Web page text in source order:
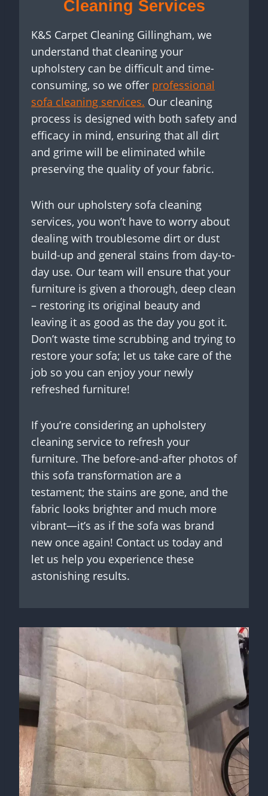
Cleaning Services
K&S Carpet Cleaning Gillingham, we
understand that cleaning your
upholstery can be difficult and time-
consuming, so we offer professional
sofa cleaning services. Our cleaning
process is designed with both safety and
efficacy in mind, ensuring that all dirt
and grime will be eliminated while
preserving the quality of your fabric.
With our upholstery sofa cleaning
services, you won’t have to worry about
dealing with troublesome dirt or dust
build-up and general stains from day-to-
day use. Our team will ensure that your
furniture is given a thorough, deep clean
– restoring its original beauty and
leaving it as good as the day you got it.
Don’t waste time scrubbing and trying to
restore your sofa; let us take care of the
job so you can enjoy your newly
refreshed furniture!
If you’re considering an upholstery
cleaning service to refresh your
furniture. The before-and-after photos of
this sofa transformation are a
testament; the stains are gone, and the
fabric looks brighter and much more
vibrant—it’s as if the sofa was brand
new once again! Contact us today and
let us help you experience these
astonishing results.